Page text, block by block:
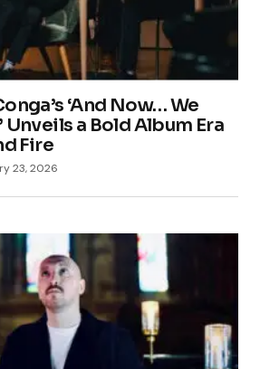
email, and website in this
next time I comment.
‘And Now… We
Unveils a Bold Album Era
Fire
23, 2026